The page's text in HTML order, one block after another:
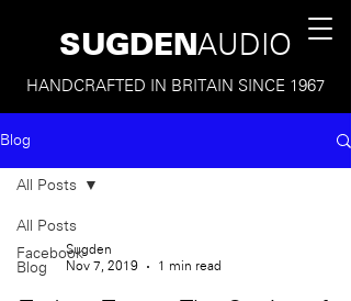
SUGDEN AUDIO
HANDCRAFTED IN BRITAIN SINCE 1967
Blog
All Posts
Facebook
Blog
All Posts
Sugden
Nov 7, 2019
1 min read